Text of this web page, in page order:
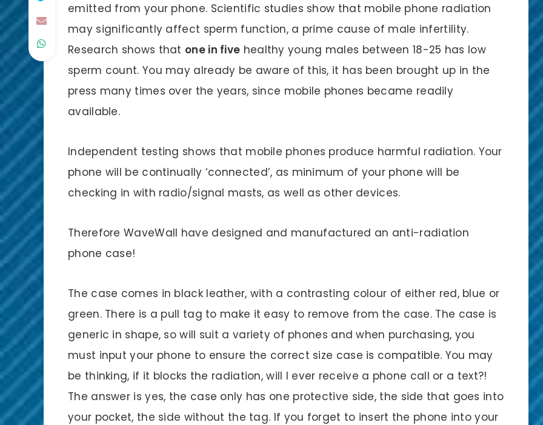
emitted from your phone. Scientific studies show that mobile phone radiation
may significantly affect sperm function, a prime cause of male infertility.
Research shows that one in five healthy young males between 18-25 has low
sperm count. You may already be aware of this, it has been brought up in the
press many times over the years, since mobile phones became readily
available.
Independent testing shows that mobile phones produce harmful radiation. Your
phone will be continually ‘connected’, as minimum of your phone will be
checking in with radio/signal masts, as well as other devices.
Therefore WaveWall have designed and manufactured an anti-radiation
phone case!
The case comes in black leather, with a contrasting colour of either red, blue or
green. There is a pull tag to make it easy to remove from the case. The case is
generic in shape, so will suit a variety of phones and when purchasing, you
must input your phone to ensure the correct size case is compatible. You may
be thinking, if it blocks the radiation, will I ever receive a phone call or a text?!
The answer is yes, the case only has one protective side, the side that goes into
your pocket, the side without the tag. If you forget to insert the phone into your